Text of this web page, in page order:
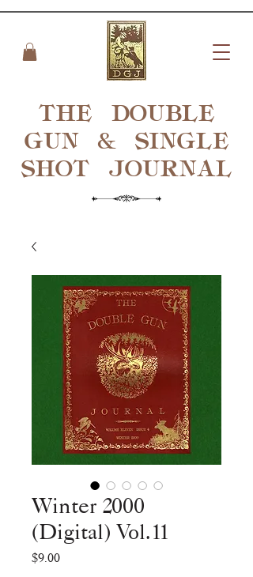
THE DOUBLE
GUN & SINGLE
SHOT JOURNAL
Winter 2000
(Digital) Vol.11
$9.00Price